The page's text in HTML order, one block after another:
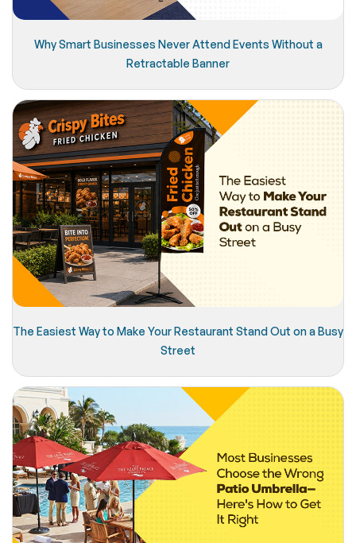
Why Smart Businesses Never Attend Events Without a
Retractable Banner
The Easiest Way to Make Your Restaurant Stand Out on a Busy
Street